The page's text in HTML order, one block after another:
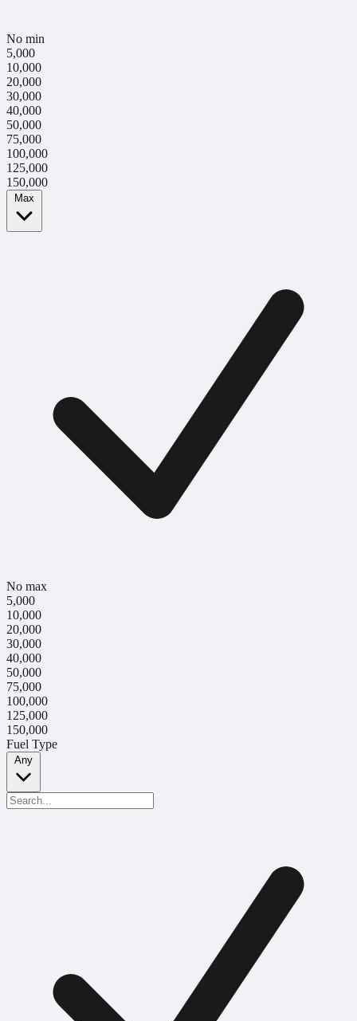
No min
5,000
10,000
20,000
30,000
40,000
50,000
75,000
100,000
125,000
150,000
Max
No max
5,000
10,000
20,000
30,000
40,000
50,000
75,000
100,000
125,000
150,000
Fuel Type
Any